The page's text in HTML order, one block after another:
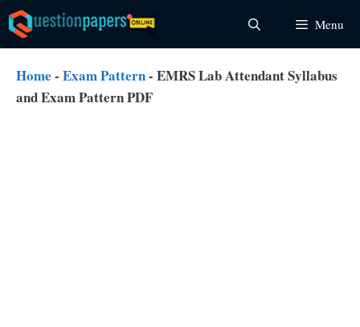
Skip
to
content
Menu
Home - Exam Pattern- EMRS Lab Attendant Syllabus
and Exam Pattern PDF